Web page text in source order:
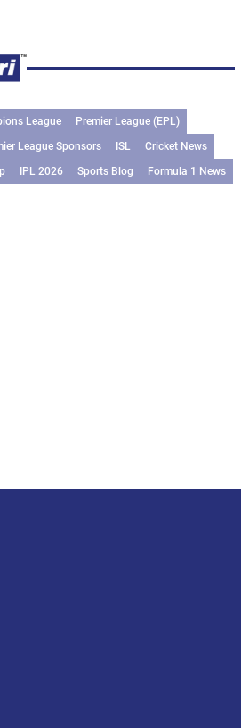
League
Premier League (EPL)
League Sponsors ISL
Cricket News
IPL 2026 Sports Blog Formula 1 News